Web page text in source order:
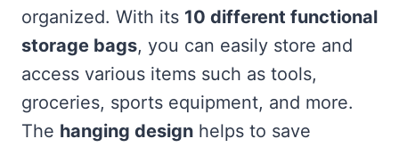
organized. With its 10 different functional
storage bags, you can easily store and
access various items such as tools,
groceries, sports equipment, and more.
The hanging design helps to save